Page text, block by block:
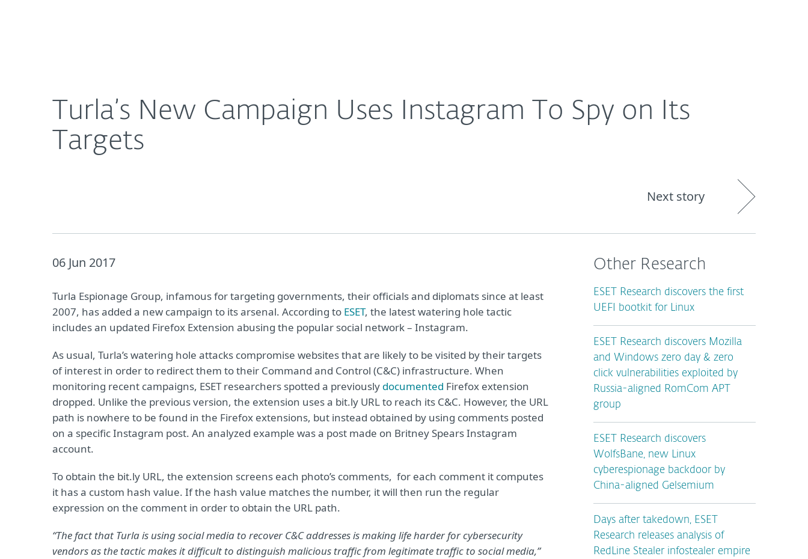
Turla’s New Campaign Uses Instagram To Spy on Its
Targets
Next story
06 Jun 2017
Turla Espionage Group, infamous for targeting governments, their officials and diplomats since at least
2007, has added a new campaign to its arsenal. According to ESET, the latest watering hole tactic
includes an updated Firefox Extension abusing the popular social network – Instagram.
As usual, Turla’s watering hole attacks compromise websites that are likely to be visited by their targets
of interest in order to redirect them to their Command and Control (C&C) infrastructure. When
monitoring recent campaigns, ESET researchers spotted a previously documented Firefox extension
dropped. Unlike the previous version, the extension uses a bit.ly URL to reach its C&C. However, the URL
path is nowhere to be found in the Firefox extensions, but instead obtained by using comments posted
on a specific Instagram post. An analyzed example was a post made on Britney Spears Instagram
account.
To obtain the bit.ly URL, the extension screens each photo’s comments, for each comment it computes
it has a custom hash value. If the hash value matches the number, it will then run the regular
expression on the comment in order to obtain the URL path.
“The fact that Turla is using social media to recover C&C addresses is making life harder for cybersecurity
vendors as the tactic makes it difficult to distinguish malicious traffic from legitimate traffic to social media,”
Other Research
ESET Research discovers the first
UEFI bootkit for Linux
ESET Research discovers Mozilla
and Windows zero day & zero
click vulnerabilities exploited by
Russia-aligned RomCom APT
group
ESET Research discovers
WolfsBane, new Linux
cyberespionage backdoor by
China-aligned Gelsemium
Days after takedown, ESET
Research releases analysis of
RedLine Stealer infostealer empire